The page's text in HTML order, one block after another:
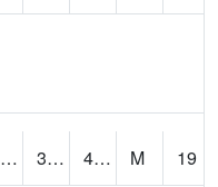
60.4 35.522873 47.928734 M
19